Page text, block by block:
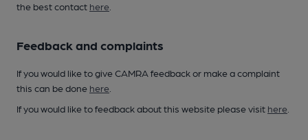
the best contact here
Feedback and complaints
If you would like to give CAMRA feedback or make a complaint
this can be done here
If you would like to feedback about this website please visit here